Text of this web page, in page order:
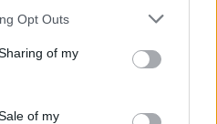
uses one or more Google
behaviour. You may click to
and its third-party tags to
purposes in below Google
Opt Outs
of my
of my
sensitivity range from ISO
of the shutter in the YI